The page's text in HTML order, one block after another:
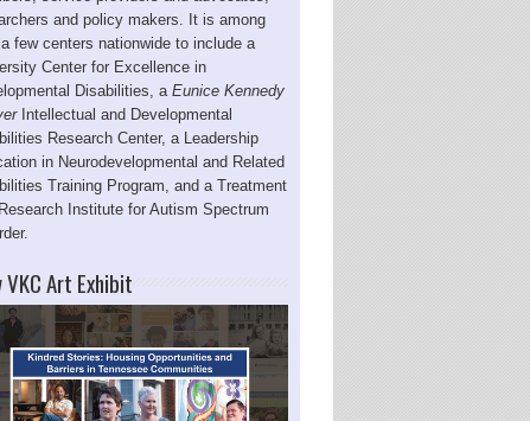
and policy makers. It is among
few centers nationwide to include a
Center for Excellence in
Disabilities, a Eunice Kennedy
Intellectual and Developmental
Research Center, a Leadership
in Neurodevelopmental and Related
Training Program, and a Treatment
Institute for Autism Spectrum
VKC Art Exhibit